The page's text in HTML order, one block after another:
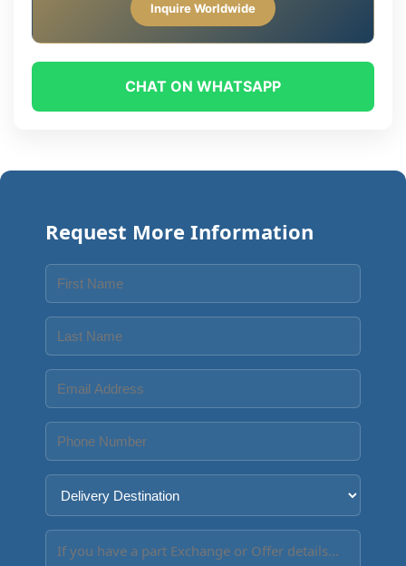
Inquire Worldwide
CHAT ON WHATSAPP
Request More Information